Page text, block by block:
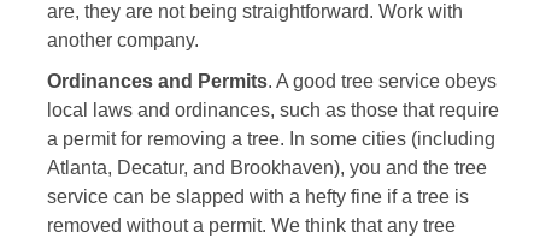
are, they are not being straightforward. Work with
another company.
Ordinances and Permits. A good tree service obeys
local laws and ordinances, such as those that require
a permit for removing a tree. In some cities (including
Atlanta, Decatur, and Brookhaven), you and the tree
service can be slapped with a hefty fine if a tree is
removed without a permit. We think that any tree